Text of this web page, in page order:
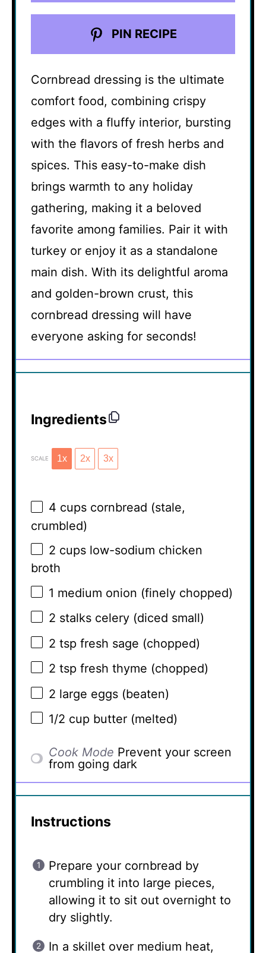
PIN RECIPE
Cornbread dressing is the ultimate
comfort food, combining crispy
edges with a fluffy interior, bursting
with the flavors of fresh herbs and
spices. This easy-to-make dish
brings warmth to any holiday
gathering, making it a beloved
favorite among families. Pair it with
turkey or enjoy it as a standalone
main dish. With its delightful aroma
and golden-brown crust, this
cornbread dressing will have
everyone asking for seconds!
Ingredients
SCALE 1x 2x 3x
4 cups cornbread (stale,
crumbled)
2 cups low-sodium chicken
broth
1 medium onion (finely chopped)
2 stalks celery (diced small)
2 tsp fresh sage (chopped)
2 tsp fresh thyme (chopped)
2 large eggs (beaten)
1/2 cup butter (melted)
Cook Mode Prevent your screen
from going dark
Instructions
Prepare your cornbread by
crumbling it into large pieces,
allowing it to sit out overnight to
dry slightly.
In a skillet over medium heat,